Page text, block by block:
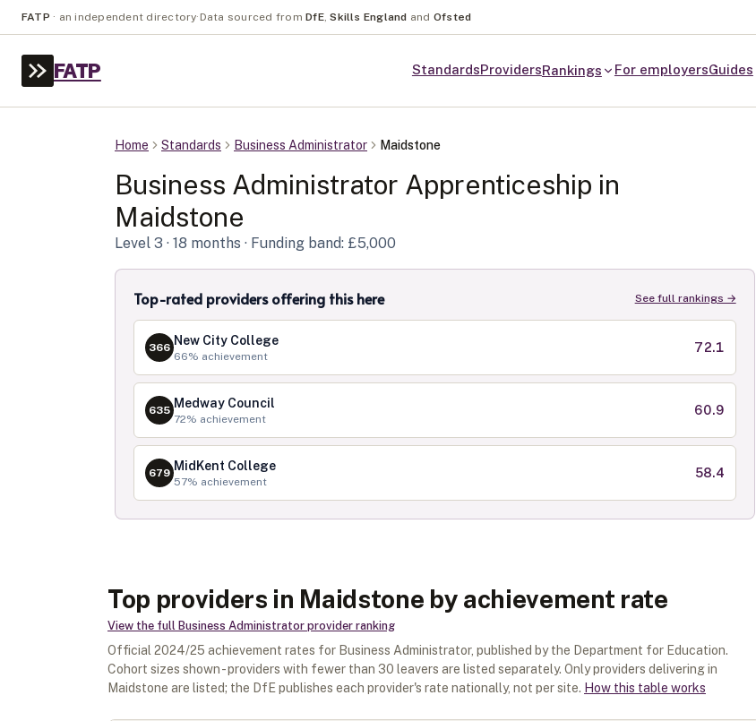
FATP · an independent directory· Data sourced from DfE, Skills England and Ofsted
FATP StandardsProvidersRankings For employersGuides
Home Standards Business Administrator Maidstone
Business Administrator Apprenticeship in
Maidstone
Level 3 · 18 months · Funding band: £5,000
Top-rated providers offering this here See full rankings →
366 New City College
66% achievement
72.1
635 Medway Council
72% achievement
60.9
679 MidKent College
57% achievement
58.4
Top providers in Maidstone by achievement rate
View the full Business Administrator provider ranking
Official 2024/25 achievement rates for Business Administrator, published by the Department for Education.
Cohort sizes shown - providers with fewer than 30 leavers are listed separately. Only providers delivering in
Maidstone are listed; the DfE publishes each provider's rate nationally, not per site. How this table works